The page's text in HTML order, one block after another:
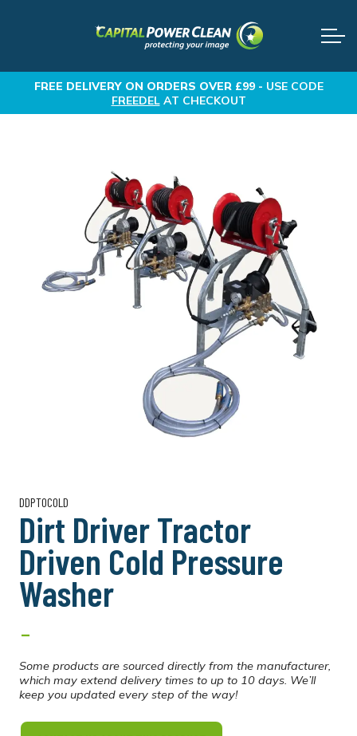
FREE DELIVERYON ORDERS OVER £99 - USE CODE
FREEDELAT CHECKOUT
DDPTOCOLD
Dirt Driver Tractor
Driven Cold Pressure
Washer
-
Some products are sourced directly from the manufacturer,
which may extend delivery times to up to 10 days. We’ll
keep you updated every step of the way!